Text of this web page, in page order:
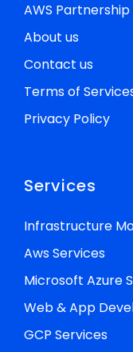
AWS Partnership
About us
Contact us
Terms of
Privacy Policy
Services
Infrastructure
Aws Services
Microsoft Azure
Web & App
GCP Services